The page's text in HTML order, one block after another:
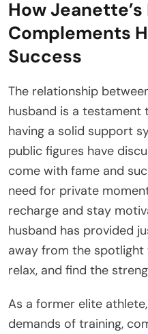
How
Complements
Success
The relationship
husband is a
having a solid support
public figures have
come with fame and
need for private
recharge and stay
husband has provided
away from the spotlight
relax, and find the
As a former elite
demands of training,